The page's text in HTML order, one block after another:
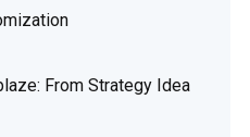
From Strategy Idea